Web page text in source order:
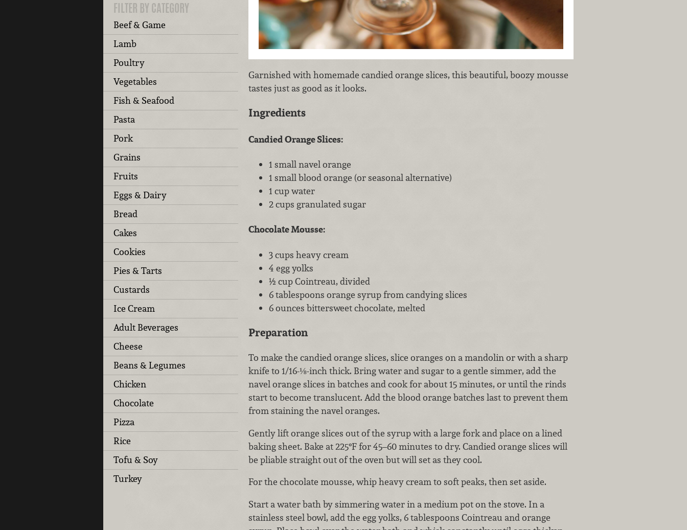
FILTER BY CATEGORY
Beef & Game
Lamb
Poultry
Vegetables
Fish & Seafood
Pasta
Pork
Grains
Fruits
Eggs & Dairy
Bread
Cakes
Cookies
Pies & Tarts
Custards
Ice Cream
Adult Beverages
Cheese
Beans & Legumes
Chicken
Chocolate
Pizza
Rice
Tofu & Soy
Turkey
Garnished with homemade candied orange slices, this beautiful, boozy mousse
tastes just as good as it looks.
Ingredients
Candied Orange Slices:
1 small navel orange
1 small blood orange (or seasonal alternative)
1 cup water
2 cups granulated sugar
Chocolate Mousse:
3 cups heavy cream
4 egg yolks
½ cup Cointreau, divided
6 tablespoons orange syrup from candying slices
6 ounces bittersweet chocolate, melted
Preparation
To make the candied orange slices, slice oranges on a mandolin or with a sharp
knife to 1/16-⅛-inch thick. Bring water and sugar to a gentle simmer, add the
navel orange slices in batches and cook for about 15 minutes, or until the rinds
start to become translucent. Add the blood orange batches last to prevent them
from staining the navel oranges.
Gently lift orange slices out of the syrup with a large fork and place on a lined
baking sheet. Bake at 225°F for 45–60 minutes to dry. Candied orange slices will
be pliable straight out of the oven but will set as they cool.
For the chocolate mousse, whip heavy cream to soft peaks, then set aside.
Start a water bath by simmering water in a medium pot on the stove. In a
stainless steel bowl, add the egg yolks, 6 tablespoons Cointreau and orange